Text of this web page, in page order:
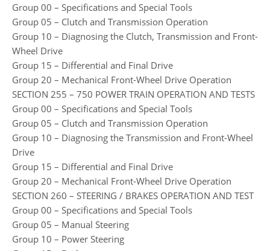
Group 00 – Specifications and Special Tools
Group 05 – Clutch and Transmission Operation
Group 10 – Diagnosing the Clutch, Transmission and Front-
Wheel Drive
Group 15 – Differential and Final Drive
Group 20 – Mechanical Front-Wheel Drive Operation
SECTION 255 – 750 POWER TRAIN OPERATION AND TESTS
Group 00 – Specifications and Special Tools
Group 05 – Clutch and Transmission Operation
Group 10 – Diagnosing the Transmission and Front-Wheel
Drive
Group 15 – Differential and Final Drive
Group 20 – Mechanical Front-Wheel Drive Operation
SECTION 260 – STEERING / BRAKES OPERATION AND TEST
Group 00 – Specifications and Special Tools
Group 05 – Manual Steering
Group 10 – Power Steering